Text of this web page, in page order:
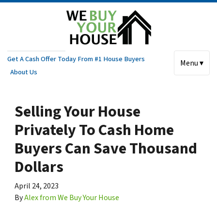
Get A Cash Offer Today From #1 House Buyers
About Us
Menu ▾
Selling Your House
Privately To Cash Home
Buyers Can Save Thousand
Dollars
April 24, 2023
ByAlex from We Buy Your House